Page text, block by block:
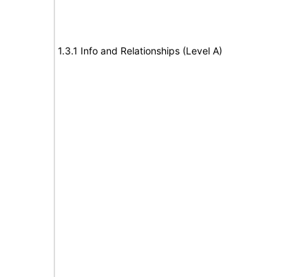
1.3.1 Info and Relationships (Level A)